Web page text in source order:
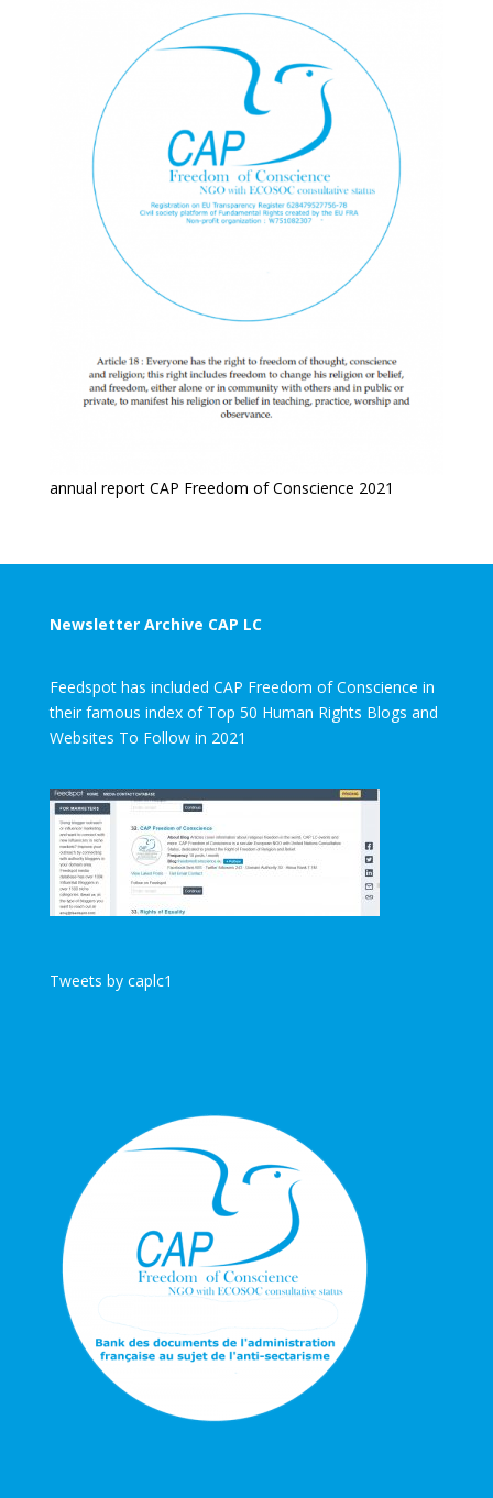
annual report CAP Freedom of Conscience 2021
Newsletter Archive CAP LC
Feedspot has included CAP Freedom of Conscience in
their famous index of Top 50 Human Rights Blogs and
Websites To Follow in 2021
Tweets by caplc1